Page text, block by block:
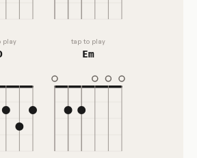
play tap to play
Em